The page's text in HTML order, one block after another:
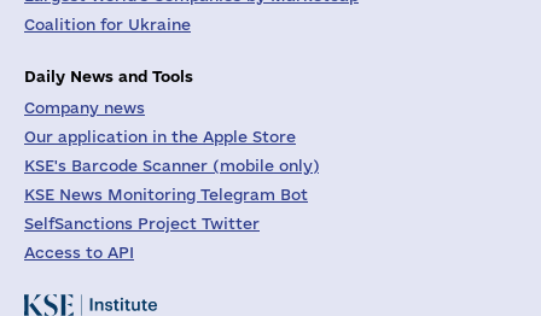
Coalition for Ukraine
Daily News and Tools
Company news
Our application in the Apple Store
KSE's Barcode Scanner (mobile only)
KSE News Monitoring Telegram Bot
SelfSanctions Project Twitter
Access to API